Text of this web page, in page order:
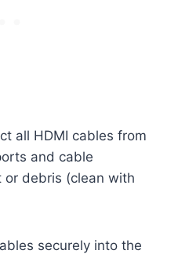
all HDMI cables from
and cable
or debris (clean with
securely into the